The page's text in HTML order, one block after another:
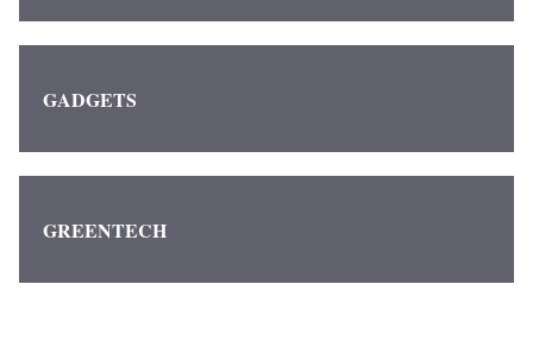
GADGETS
GREENTECH